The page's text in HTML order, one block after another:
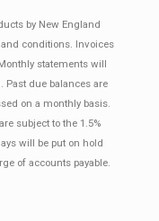
by New England
conditions. Invoices
statements will
Past due balances are
on a monthly basis.
subject to the 1.5%
will be put on hold
of accounts payable.